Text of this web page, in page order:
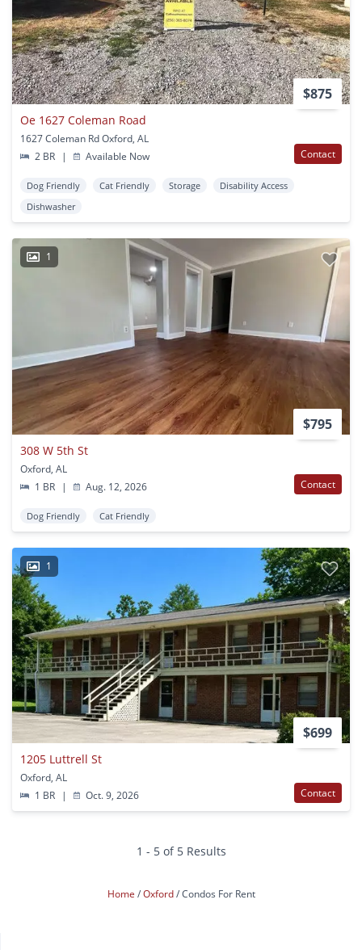
$875
Oe 1627 Coleman Road
1627 Coleman Rd Oxford, AL
2 BR
| Available Now Contact
Dog Friendly Cat Friendly Storage
Disability Access
Dishwasher
1
$795
308 W 5th St
Oxford, AL
1 BR
| Aug. 12, 2026 Contact
Dog Friendly Cat Friendly
1
$699
1205 Luttrell St
Oxford, AL
1 BR
| Oct. 9, 2026 Contact
1 - 5 of 5 Results
Home Oxford Condos For Rent